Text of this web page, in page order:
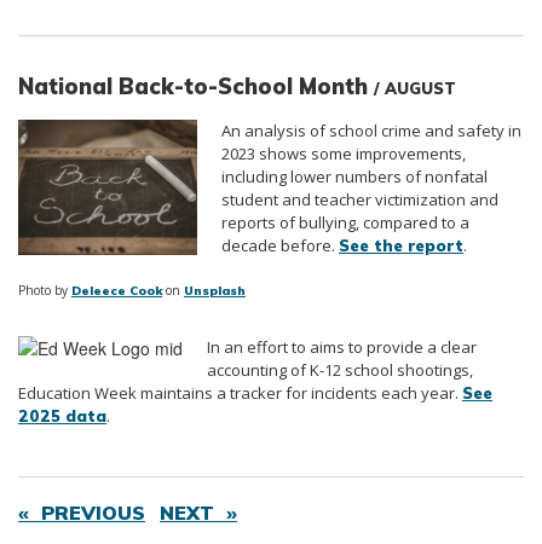
National Back-to-School Month / AUGUST
An analysis of school crime and safety in
2023 shows some improvements,
including lower numbers of nonfatal
student and teacher victimization and
reports of bullying, compared to a
decade before. See the report.
Photo by Deleece Cookon Unsplash
In an effort to aims to provide a clear
accounting of K-12 school shootings,
Education Week maintains a tracker for incidents each year. See
2025 data.
« PREVIOUS NEXT »